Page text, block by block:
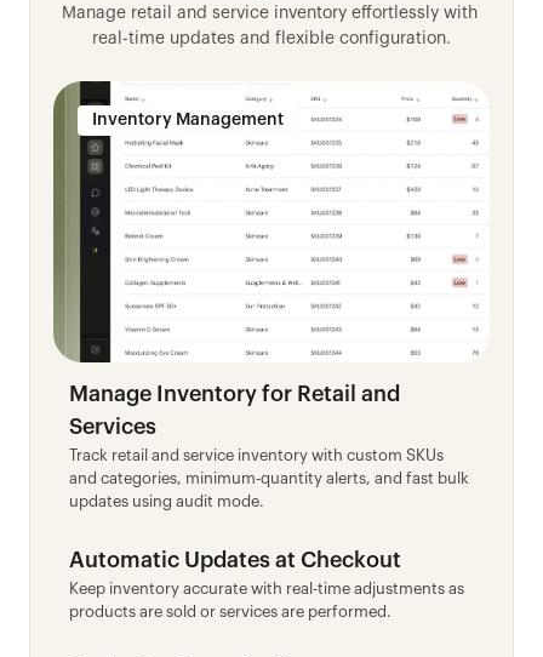
Manage retail and service inventory effortlessly with
real-time updates and flexible configuration.
Manage Inventory for Retail and
Services
Track retail and service inventory with custom SKUs
and categories, minimum-quantity alerts, and fast bulk
updates using audit mode.
Automatic Updates at Checkout
Keep inventory accurate with real-time adjustments as
products are sold or services are performed.
Inventory Management